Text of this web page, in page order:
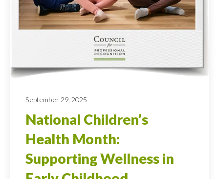
September 29, 2025
National Children’s
Health Month:
Supporting Wellness in